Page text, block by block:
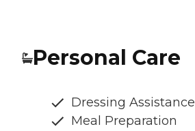
Personal Care
Dressing Assistance
Meal Preparation